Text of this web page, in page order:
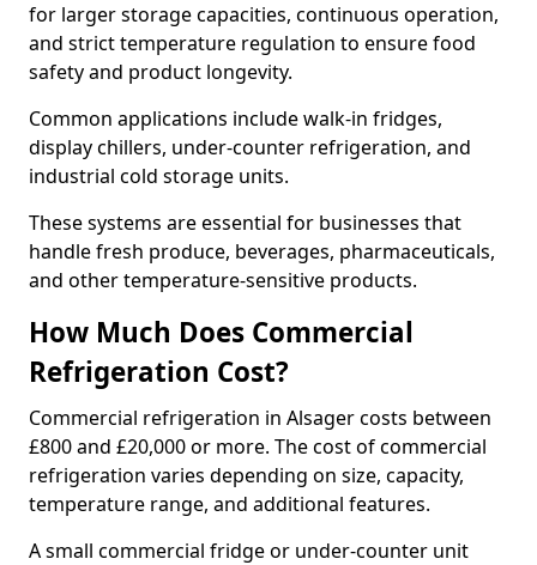
for larger storage capacities, continuous operation,
and strict temperature regulation to ensure food
safety and product longevity.
Common applications include walk-in fridges,
display chillers, under-counter refrigeration, and
industrial cold storage units.
These systems are essential for businesses that
handle fresh produce, beverages, pharmaceuticals,
and other temperature-sensitive products.
How Much Does Commercial
Refrigeration Cost?
Commercial refrigeration in Alsager costs between
£800 and £20,000 or more. The cost of commercial
refrigeration varies depending on size, capacity,
temperature range, and additional features.
A small commercial fridge or under-counter unit